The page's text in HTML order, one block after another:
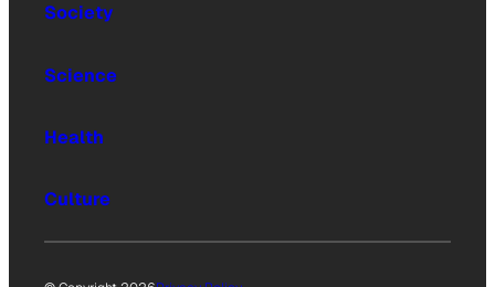
Society
Science
Health
Culture